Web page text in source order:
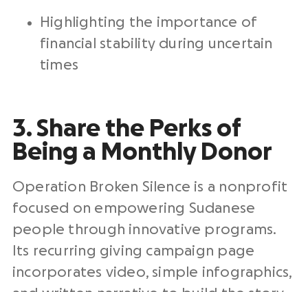
Highlighting the importance of
financial stability during uncertain
times
3. Share the Perks of
Being a Monthly Donor
Operation Broken Silence is a nonprofit
focused on empowering Sudanese
people through innovative programs.
Its recurring giving campaign page
incorporates video, simple infographics,